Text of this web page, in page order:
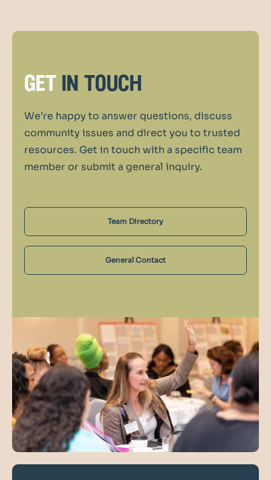
get in touch
We’re happy to answer questions, discuss
community issues and direct you to trusted
resources. Get in touch with a specific team
member or submit a general inquiry.
Team Directory
General Contact